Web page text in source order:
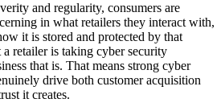
and regularity, consumers are
in what retailers they interact with,
it is stored and protected by that
retailer is taking cyber security
that is. That means strong cyber
drive both customer acquisition
it creates.